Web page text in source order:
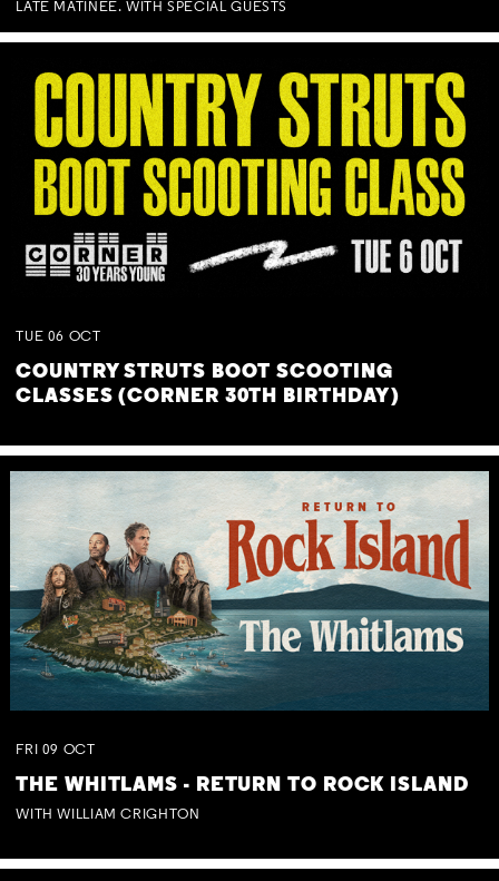
LATE MATINEE. WITH SPECIAL GUESTS
TUE 06 OCT
COUNTRY STRUTS BOOT SCOOTING
CLASSES (CORNER 30TH BIRTHDAY)
FRI 09 OCT
THE WHITLAMS - RETURN TO ROCK ISLAND
WITH WILLIAM CRIGHTON